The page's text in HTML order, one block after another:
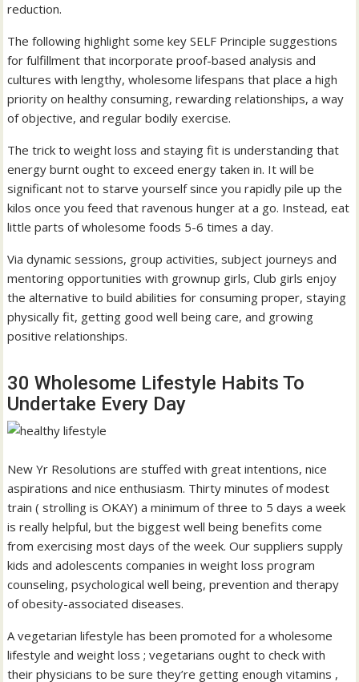
reduction.
The following highlight some key SELF Principle suggestions
for fulfillment that incorporate proof-based analysis and
cultures with lengthy, wholesome lifespans that place a high
priority on healthy consuming, rewarding relationships, a way
of objective, and regular bodily exercise.
The trick to weight loss and staying fit is understanding that
energy burnt ought to exceed energy taken in. It will be
significant not to starve yourself since you rapidly pile up the
kilos once you feed that ravenous hunger at a go. Instead, eat
little parts of wholesome foods 5-6 times a day.
Via dynamic sessions, group activities, subject journeys and
mentoring opportunities with grownup girls, Club girls enjoy
the alternative to build abilities for consuming proper, staying
physically fit, getting good well being care, and growing
positive relationships.
30 Wholesome Lifestyle Habits To
Undertake Every Day
New Yr Resolutions are stuffed with great intentions, nice
aspirations and nice enthusiasm. Thirty minutes of modest
train ( strolling is OKAY) a minimum of three to 5 days a week
is really helpful, but the biggest well being benefits come
from exercising most days of the week. Our suppliers supply
kids and adolescents companies in weight loss program
counseling, psychological well being, prevention and therapy
of obesity-associated diseases.
A vegetarian lifestyle has been promoted for a wholesome
lifestyle and weight loss ; vegetarians ought to check with
their physicians to be sure they’re getting enough vitamins ,